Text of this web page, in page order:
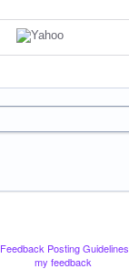
Feedback Posting Guidelines
my feedback